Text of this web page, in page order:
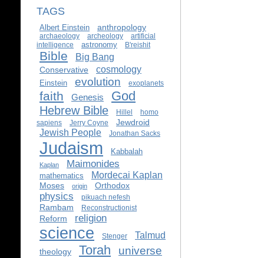
TAGS
Albert Einstein anthropology
archaeology archeology
artificial
intelligence
astronomy B'reishit
Bible Big Bang
Conservative cosmology
Einstein evolution exoplanets
faith Genesis God
Hebrew Bible Hillel
homo
sapiens
Jerry Coyne Jewdroid
Jewish People Jonathan Sacks
Judaism Kabbalah
Kaplan Maimonides
mathematics Mordecai Kaplan
Moses origin Orthodox
physics pikuach nefesh
Rambam Reconstructionist
Reform religion
science Stenger Talmud
theology Torah universe